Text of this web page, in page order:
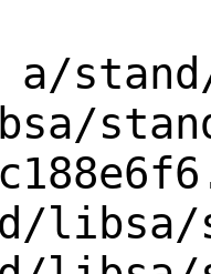
libsa/